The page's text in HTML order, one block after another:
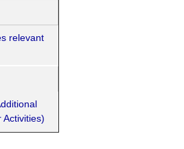
relevant
Activities)